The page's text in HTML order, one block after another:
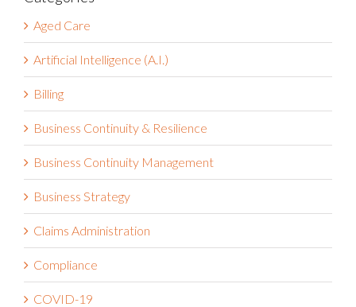
Aged Care
Artificial Intelligence (A.I.)
Billing
Business Continuity & Resilience
Business Continuity Management
Business Strategy
Claims Administration
Compliance
COVID-19